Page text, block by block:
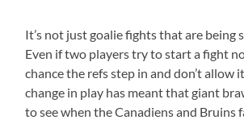
It’s not just goalie fights that are being
Even if two players try to start a fight
chance the refs step in and don’t allow
change in play has meant that giant
to see when the Canadiens and Bruins